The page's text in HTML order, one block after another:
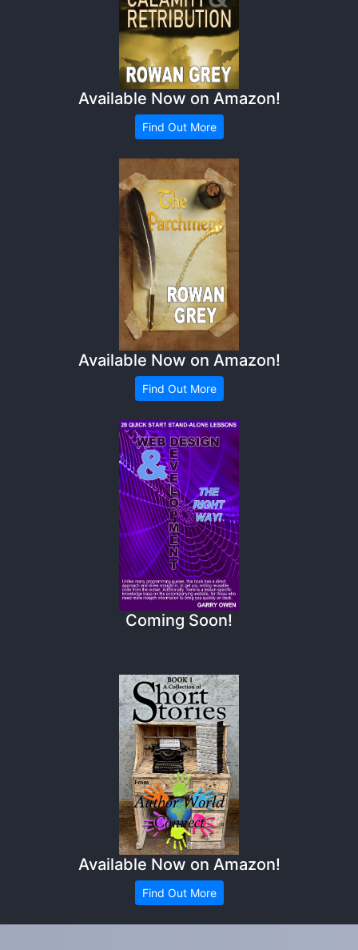
Available Now on Amazon!
Find Out More
Available Now on Amazon!
Find Out More
Coming Soon!
Available Now on Amazon!
Find Out More